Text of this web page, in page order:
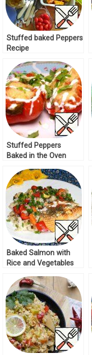
Stuffed baked Peppers
Recipe
Stuffed Peppers
Baked in the Oven
Baked Salmon with
Rice and Vegetables